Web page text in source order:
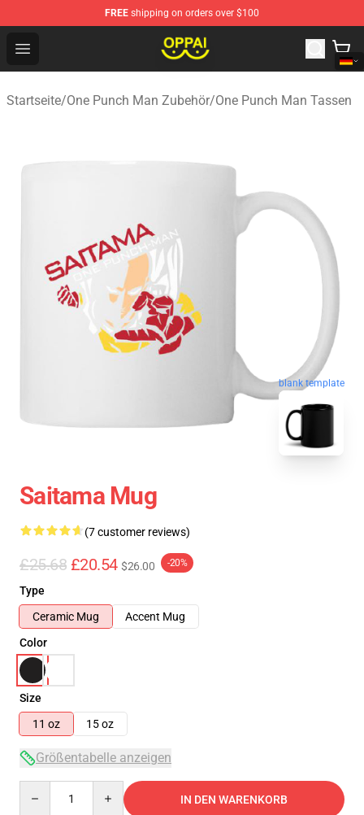
FREE shipping on orders over $100
Open menu
Oppai Store - Official Oppai Merchandise Shop
Startseite/One Punch Man Zubehör/One Punch Man Tassen
blank template
Saitama Mug
(7 customer reviews)
£25.68 £20.54 $26.00 -20%
Type
Ceramic Mug
Accent Mug
Color
Size
11 oz
15 oz
Größentabelle anzeigen
IN DEN WARENKORB